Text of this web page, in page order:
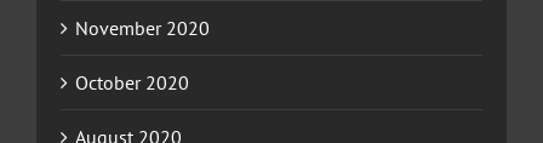
November 2020
October 2020
August 2020